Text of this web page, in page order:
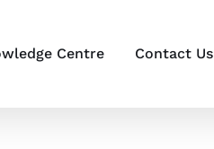
Centre Contact Us